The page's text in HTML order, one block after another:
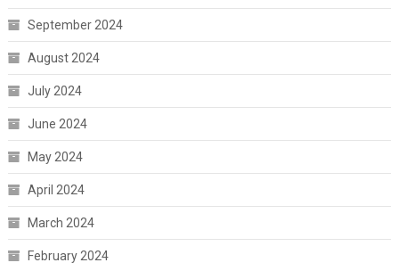
September 2024
August 2024
July 2024
June 2024
May 2024
April 2024
March 2024
February 2024